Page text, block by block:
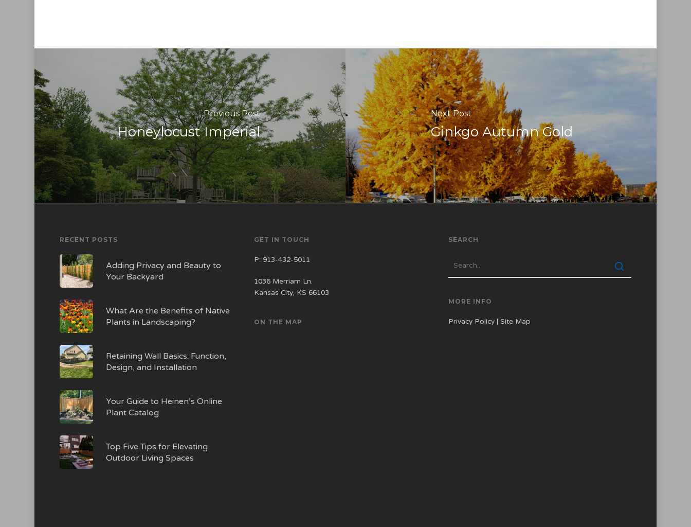
Previous Post
Honeylocust Imperial
Next Post
Ginkgo Autumn Gold
RECENT POSTS
Adding Privacy and Beauty to
Your Backyard
What Are the Benefits of Native
Plants in Landscaping?
Retaining Wall Basics: Function,
Design, and Installation
Your Guide to Heinen’s Online
Plant Catalog
Top Five Tips for Elevating
Outdoor Living Spaces
GET IN TOUCH
P: 913-432-5011
1036 Merriam Ln.
Kansas City, KS 66103
ON THE MAP
SEARCH
MORE INFO
Privacy Policy |Site Map